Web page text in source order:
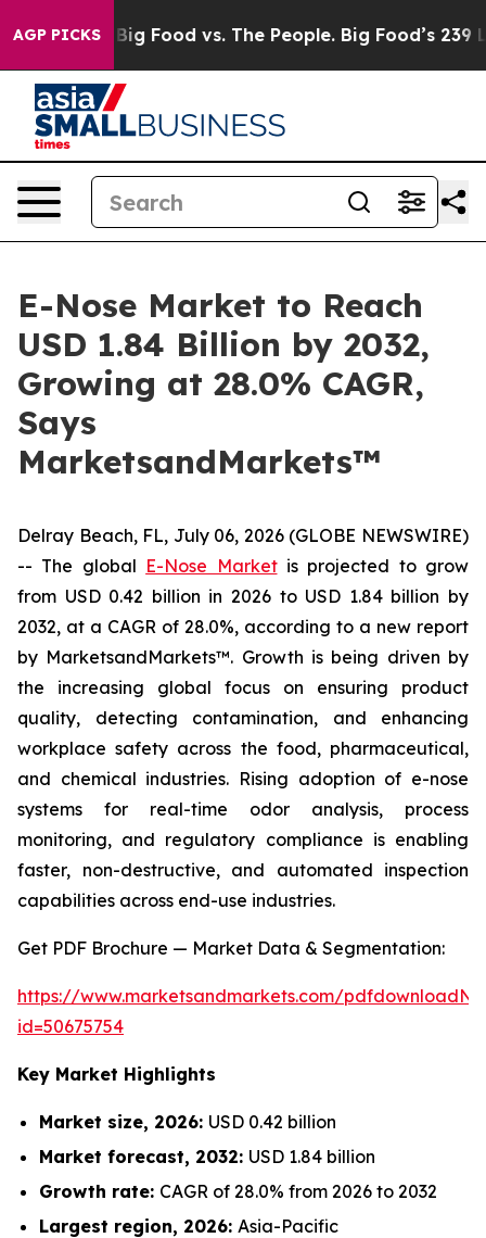
AGP PICKS
Big Food vs. The People. Big Food’s 239
E-Nose Market to Reach
USD 1.84 Billion by 2032,
Growing at 28.0% CAGR,
Says
MarketsandMarkets™
Delray Beach, FL, July 06, 2026 (GLOBE NEWSWIRE)
-- The global E-Nose Marketis projected to grow
from USD 0.42 billion in 2026 to USD 1.84 billion by
2032, at a CAGR of 28.0%, according to a new report
by MarketsandMarkets™. Growth is being driven by
the increasing global focus on ensuring product
quality, detecting contamination, and enhancing
workplace safety across the food, pharmaceutical,
and chemical industries. Rising adoption of e-nose
systems for real-time odor analysis, process
monitoring, and regulatory compliance is enabling
faster, non-destructive, and automated inspection
capabilities across end-use industries.
Get PDF Brochure — Market Data & Segmentation:
https://www.marketsandmarkets.com/
id=50675754
Key Market Highlights
Market size, 2026: USD 0.42 billion
Market forecast, 2032: USD 1.84 billion
Growth rate: CAGR of 28.0% from 2026 to 2032
Largest region, 2026: Asia-Pacific